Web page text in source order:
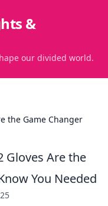
&
our divided world.
the Game Changer
Gloves Are the
You Needed